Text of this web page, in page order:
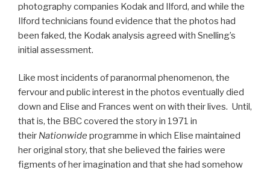
photography companies Kodak and Ilford, and while the
Ilford technicians found evidence that the photos had
been faked, the Kodak analysis agreed with Snelling’s
initial assessment.
Like most incidents of paranormal phenomenon, the
fervour and public interest in the photos eventually died
down and Elise and Frances went on with their lives. Until,
that is, the BBC covered the story in 1971 in
their Nationwide programme in which Elise maintained
her original story, that she believed the fairies were
figments of her imagination and that she had somehow